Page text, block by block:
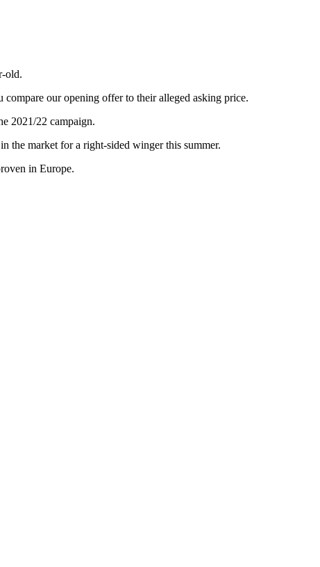
old.
our opening offer to their alleged asking price.
2021/22 campaign.
the market for a right-sided winger this summer.
in Europe.